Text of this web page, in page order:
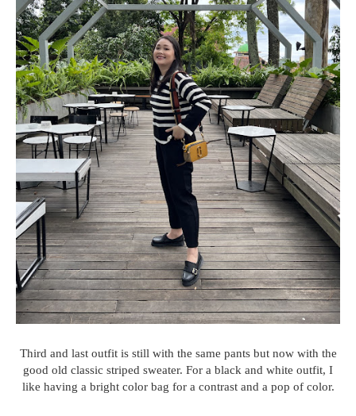
Third and last outfit is still with the same pants but now with the
good old classic striped sweater. For a black and white outfit, I
like having a bright color bag for a contrast and a pop of color.